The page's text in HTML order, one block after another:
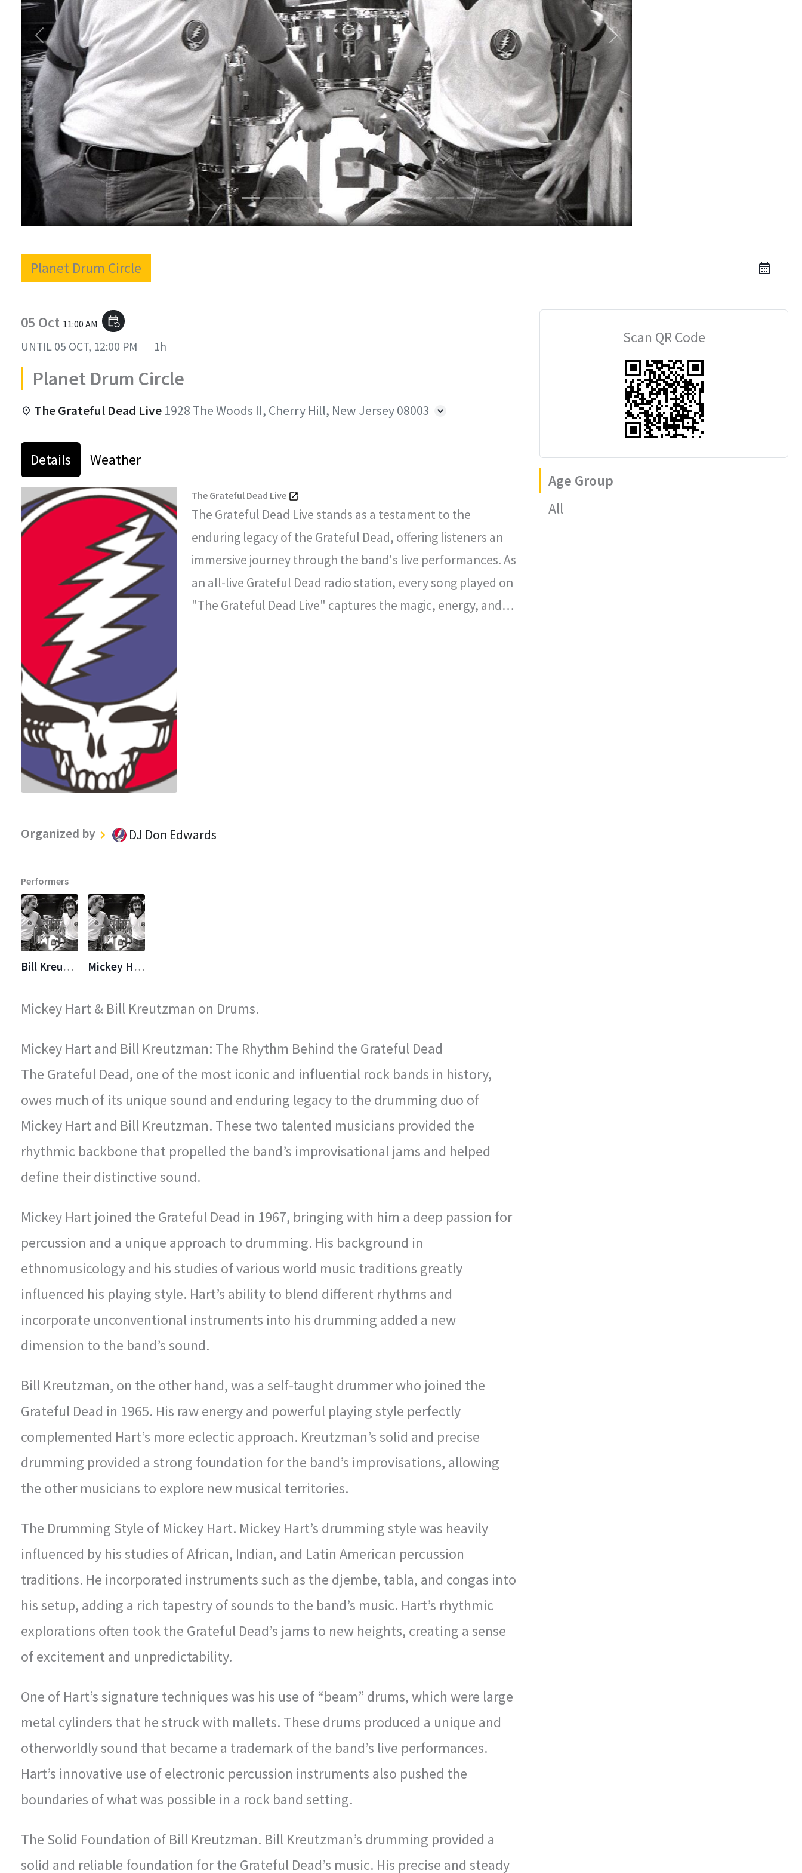
Planet Drum Circle
05 Oct 11:00 AM event_repeat
UNTIL 05 OCT, 12:00 PM 1h
Planet Drum Circle
The Grateful Dead Live 1928 The Woods II, Cherry Hill, New Jersey 08003
Details Weather
The Grateful Dead Live
The Grateful Dead Live stands as a testament to the
enduring legacy of the Grateful Dead, offering listeners an
immersive journey through the band's live performances. As
an all-live Grateful Dead radio station, every song played on
"The Grateful Dead Live" captures the magic, energy, and
Organized by DJ Don Edwards
Performers
Bill Kreutzmann Mickey Hart
Mickey Hart & Bill Kreutzman on Drums.
Mickey Hart and Bill Kreutzman: The Rhythm Behind the Grateful Dead
The Grateful Dead, one of the most iconic and influential rock bands in history,
owes much of its unique sound and enduring legacy to the drumming duo of
Mickey Hart and Bill Kreutzman. These two talented musicians provided the
rhythmic backbone that propelled the band’s improvisational jams and helped
define their distinctive sound.
Mickey Hart joined the Grateful Dead in 1967, bringing with him a deep passion for
percussion and a unique approach to drumming. His background in
ethnomusicology and his studies of various world music traditions greatly
influenced his playing style. Hart’s ability to blend different rhythms and
incorporate unconventional instruments into his drumming added a new
dimension to the band’s sound.
Bill Kreutzman, on the other hand, was a self-taught drummer who joined the
Grateful Dead in 1965. His raw energy and powerful playing style perfectly
complemented Hart’s more eclectic approach. Kreutzman’s solid and precise
drumming provided a strong foundation for the band’s improvisations, allowing
the other musicians to explore new musical territories.
The Drumming Style of Mickey Hart. Mickey Hart’s drumming style was heavily
influenced by his studies of African, Indian, and Latin American percussion
traditions. He incorporated instruments such as the djembe, tabla, and congas into
his setup, adding a rich tapestry of sounds to the band’s music. Hart’s rhythmic
explorations often took the Grateful Dead’s jams to new heights, creating a sense
of excitement and unpredictability.
One of Hart’s signature techniques was his use of “beam” drums, which were large
metal cylinders that he struck with mallets. These drums produced a unique and
otherworldly sound that became a trademark of the band’s live performances.
Hart’s innovative use of electronic percussion instruments also pushed the
boundaries of what was possible in a rock band setting.
The Solid Foundation of Bill Kreutzman. Bill Kreutzman’s drumming provided a
solid and reliable foundation for the Grateful Dead’s music. His precise and steady
Scan QR Code
Age Group
All